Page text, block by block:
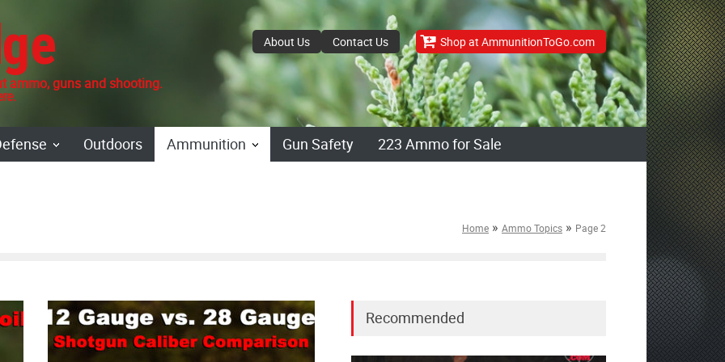
ammo, guns and shooting.
About Us Contact Us Shop at AmmunitionToGo.com
Outdoors Ammunition Gun Safety 223 Ammo for Sale
Home » Ammo Topics » Page 2
Recommended